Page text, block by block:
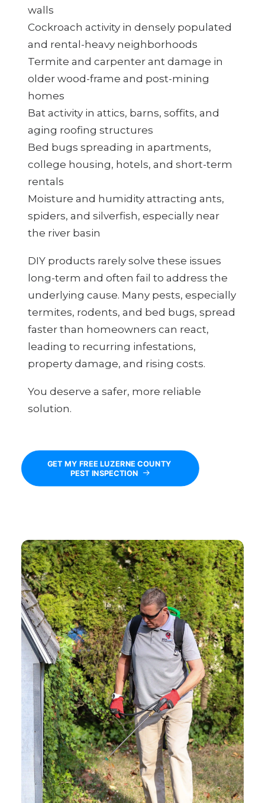
walls
Cockroach activity in densely populated
and rental-heavy neighborhoods
Termite and carpenter ant damage in
older wood-frame and post-mining
homes
Bat activity in attics, barns, soffits, and
aging roofing structures
Bed bugs spreading in apartments,
college housing, hotels, and short-term
rentals
Moisture and humidity attracting ants,
spiders, and silverfish, especially near
the river basin
DIY products rarely solve these issues
long-term and often fail to address the
underlying cause. Many pests, especially
termites, rodents, and bed bugs, spread
faster than homeowners can react,
leading to recurring infestations,
property damage, and rising costs.
You deserve a safer, more reliable
solution.
GET MY FREE LUZERNE COUNTY
PEST INSPECTION